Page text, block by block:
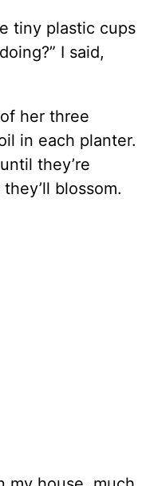
tiny plastic cups
I said,
her three
in each planter.
they’re
blossom.